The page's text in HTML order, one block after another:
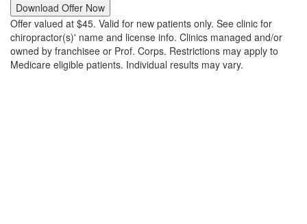
Download Offer Now
Offer valued at $45. Valid for new patients only. See clinic for
chiropractor(s)' name and license info. Clinics managed and/or
owned by franchisee or Prof. Corps. Restrictions may apply to
Medicare eligible patients. Individual results may vary.